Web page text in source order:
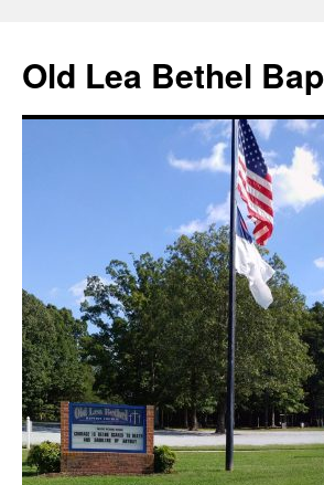
content
Old Lea Bethel